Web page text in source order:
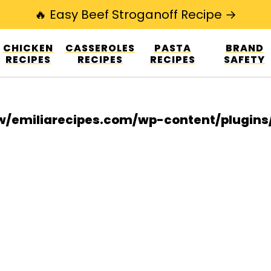
fp-autoupdate/
www/emiliarecipes.com/wp-content/
emiliarecipes.com/wp-content/
CHICKEN
RECIPES
CASSEROLES
RECIPES
PASTA
RECIPES
BRAND
SAFETY
🔥 Easy Beef Stroganoff Recipe →